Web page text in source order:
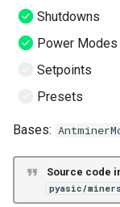
S19k Pro (ePIC)
S19k Pro Dual
S19j Pro (Hive)
S19K Pro (Hive)
Shutdowns
Power Modes
Setpoints
Presets
Bases:
Source code
pyasic/